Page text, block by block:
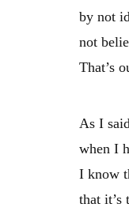
by not
not
That’s
As I
when I
I know
that it’s